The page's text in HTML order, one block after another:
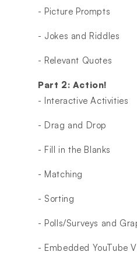
- Picture Prompts
- Jokes and Riddles
- Relevant Quotes
Part 2: Action!
- Interactive Activities
- Drag and Drop
- Fill in the Blanks
- Matching
- Sorting
- Polls/Surveys and
- Embedded YouTube